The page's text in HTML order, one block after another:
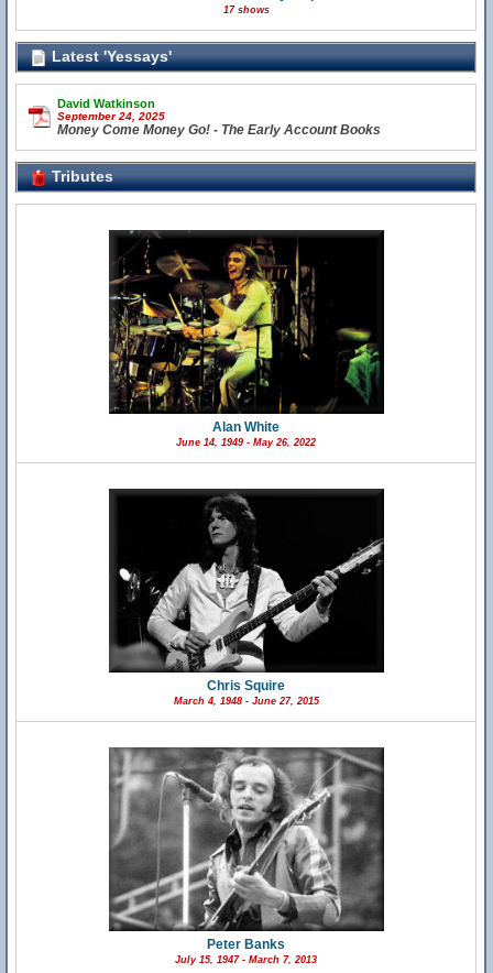
17 shows
Latest 'Yessays'
David Watkinson
September 24, 2025
Money Come Money Go! - The Early Account Books
Tributes
Alan White
June 14, 1949 - May 26, 2022
Chris Squire
March 4, 1948 - June 27, 2015
Peter Banks
July 15, 1947 - March 7, 2013